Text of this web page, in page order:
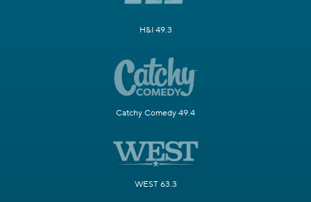
H&I 49.3
Catchy Comedy 49.4
WEST 63.3